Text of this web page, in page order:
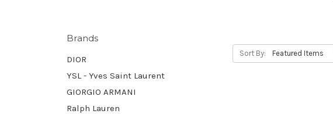
Brands
DIOR
YSL - Yves Saint Laurent
GIORGIO ARMANI
Ralph Lauren
Sort By: